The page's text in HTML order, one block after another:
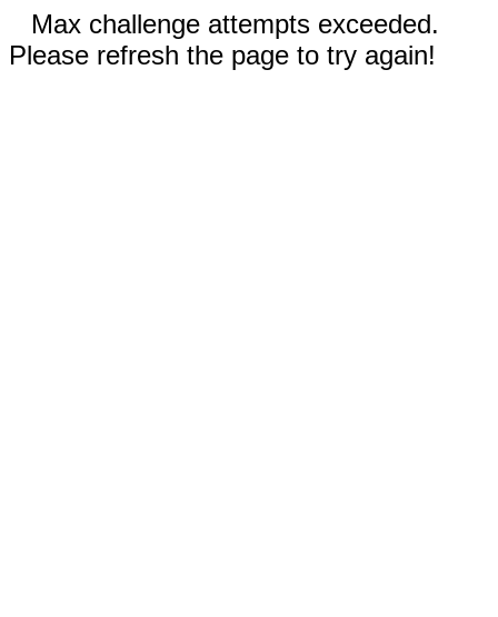
Max challenge attempts exceeded.
Please refresh the page to try again!